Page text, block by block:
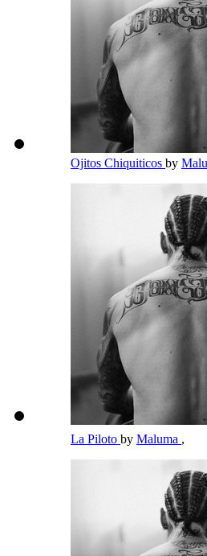
Ojitos Chiquiticos by
La Piloto by Maluma ,